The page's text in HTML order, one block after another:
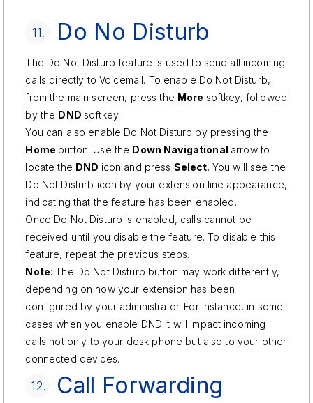
11. Do No Disturb
The Do Not Disturb feature is used to send all incoming
calls directly to Voicemail. To enable Do Not Disturb,
from the main screen, press the More softkey, followed
by the DND softkey.
You can also enable Do Not Disturb by pressing the
Home button. Use the Down Navigational arrow to
locate the DND icon and press Select. You will see the
Do Not Disturb icon by your extension line appearance,
indicating that the feature has been enabled.
Once Do Not Disturb is enabled, calls cannot be
received until you disable the feature. To disable this
feature, repeat the previous steps.
Note: The Do Not Disturb button may work differently,
depending on how your extension has been
configured by your administrator. For instance, in some
cases when you enable DND it will impact incoming
calls not only to your desk phone but also to your other
connected devices.
12. Call Forwarding